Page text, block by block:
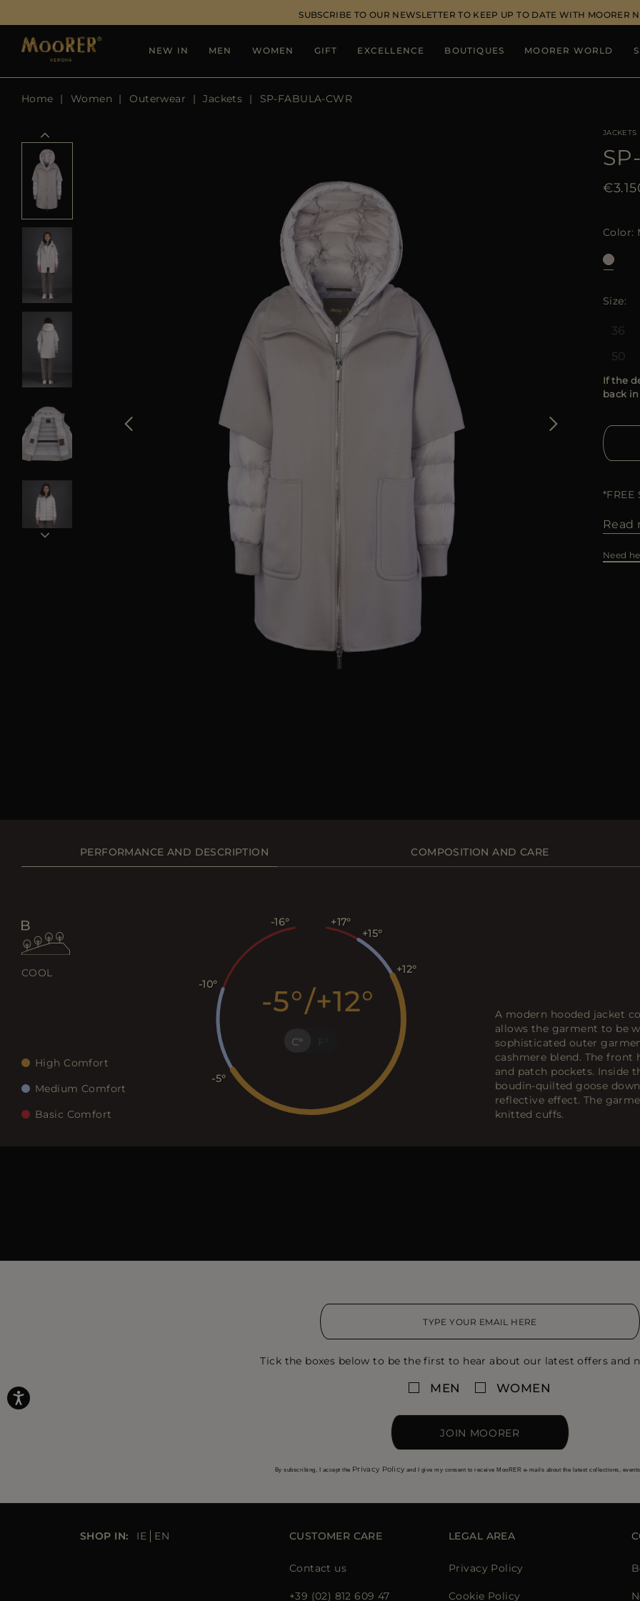
SUBSCRIBE TO OUR NEWSLETTER TO KEEP UP TO DATE WITH MOORER
NEW IN MEN WOMEN GIFT EXCELLENCE BOUTIQUES MOORER WORLD
Home Women Outerwear Jackets SP-FABULA-CWR
JACKETS
Color
Size
36
50
If the
back
*FREE
Read
Need
PERFORMANCE AND DESCRIPTION COMPOSITION AND CARE
COOL
High Comfort
Medium Comfort
Basic Comfort
C
-5 /+12
-16
-10
-5
+12
+15
+17
A modern hooded jacket
allows the garment to be
sophisticated outer
cashmere blend. The
and patch pockets. Inside
boudin-quilted goose
reflective effect. The
knitted cuffs.
Tick the boxes below to be the first to hear about our latest offers and
MEN WOMEN
JOIN MOORER
By subscribing, I accept the Privacy Policy and I give my consent to receive MooRER e-mails about the latest collections,
SHOP IN: IE EN CUSTOMER CARE
Contact us
+39 (02) 812 609 47
LEGAL AREA
Privacy Policy
Cookie Policy